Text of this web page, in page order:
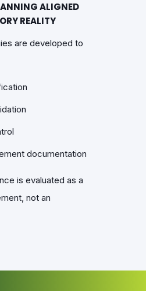
ALIGNED
REALITY
are developed to
documentation
is evaluated as a
not an